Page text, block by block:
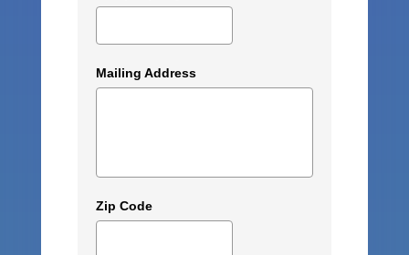
Mailing Address
Zip Code